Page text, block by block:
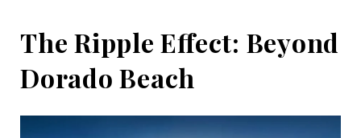
The Ripple Effect: Beyond
Dorado Beach